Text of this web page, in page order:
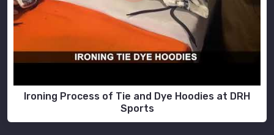
Ironing Process of Tie and Dye Hoodies at DRH
Sports